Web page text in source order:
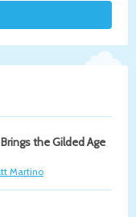
the Gilded Age
Martino